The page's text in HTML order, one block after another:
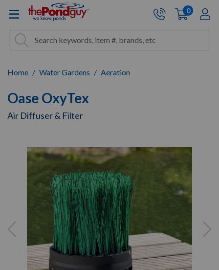
The Pond Guy - Pond and
Site Search
Search Search
Cart:
0items
Home Water Gardens Aeration
Oase OxyTex
Air Diffuser & Filter